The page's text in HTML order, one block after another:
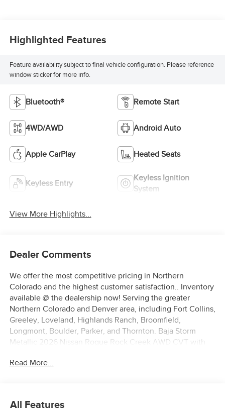
Highlighted Features
Feature availability subject to final vehicle configuration. Please reference
window sticker for more info.
Bluetooth® Remote Start
4WD/AWD Android Auto
Apple CarPlay Heated Seats
Keyless Entry
Keyless Ignition
System
View More Highlights...
Dealer Comments
We offer the most competitive pricing in Northern
Colorado and the highest customer satisfaction.. Inventory
available @ the dealership now! Serving the greater
Northern Colorado and Denver area, including Fort Collins,
Greeley, Loveland, Highlands Ranch, Broomfield,
Longmont, Boulder, Parker, and Thornton. Baja Storm
Metallic 2026 Nissan Rogue Rock Creek AWD CVT with
27/32 City/Highway MPG Price includes: $3500 - Nissan
Read More...
All Features